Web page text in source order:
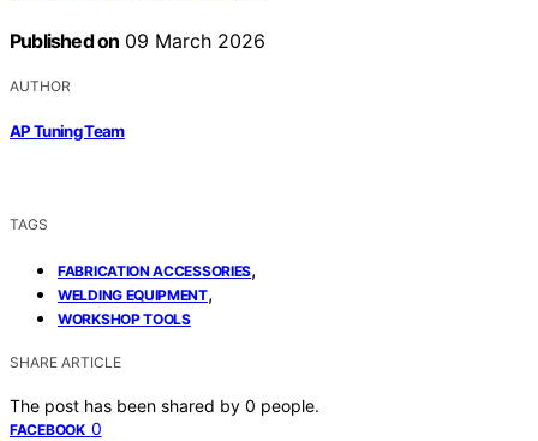
Published on 09 March 2026
AUTHOR
AP Tuning Team
TAGS
FABRICATION ACCESSORIES,
WELDING EQUIPMENT,
WORKSHOP TOOLS
SHARE ARTICLE
The post has been shared by 0 people.
FACEBOOK 0